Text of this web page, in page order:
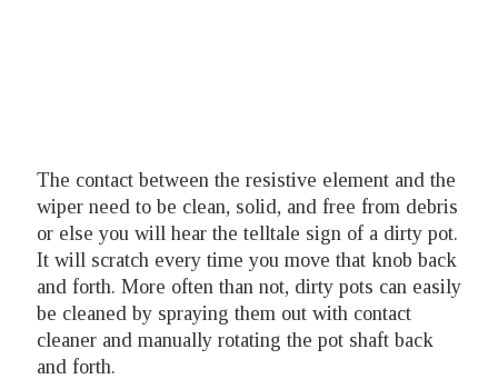
The contact between the resistive element and the
wiper need to be clean, solid, and free from debris
or else you will hear the telltale sign of a dirty pot.
It will scratch every time you move that knob back
and forth. More often than not, dirty pots can easily
be cleaned by spraying them out with contact
cleaner and manually rotating the pot shaft back
and forth.